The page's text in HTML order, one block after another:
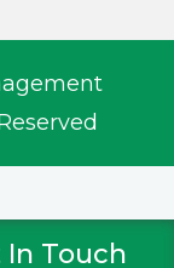
In Touch